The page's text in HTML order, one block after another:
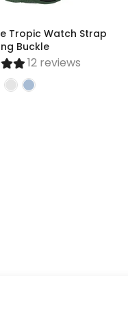
Tropic Watch Strap
Buckle
12 reviews